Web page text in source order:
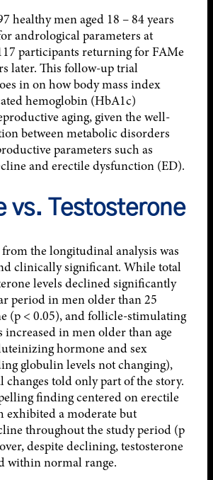
healthy men aged 18 – 84 years
andrological parameters at
participants returning for FAMe
later. This follow-up trial
in on how body mass index
hemoglobin (HbA1c)
aging, given the well-
between metabolic disorders
parameters such as
and erectile dysfunction (ED).
vs. Testosterone
the longitudinal analysis was
clinically significant. While total
levels declined significantly
period in men older than 25
(p < 0.05), and follicle-stimulating
increased in men older than age
hormone and sex
globulin levels not changing),
changes told only part of the story.
finding centered on erectile
exhibited a moderate but
throughout the study period (p
despite declining, testosterone
within normal range.